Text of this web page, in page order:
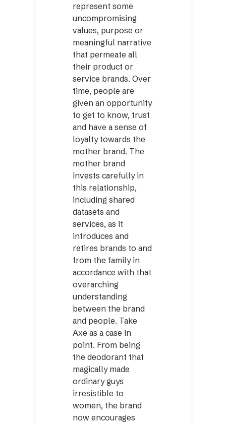
represent some
uncompromising
values, purpose or
meaningful narrative
that permeate all
their product or
service brands. Over
time, people are
given an opportunity
to get to know, trust
and have a sense of
loyalty towards the
mother brand. The
mother brand
invests carefully in
this relationship,
including shared
datasets and
services, as it
introduces and
retires brands to and
from the family in
accordance with that
overarching
understanding
between the brand
and people. Take
Axe as a case in
point. From being
the deodorant that
magically made
ordinary guys
irresistible to
women, the brand
now encourages